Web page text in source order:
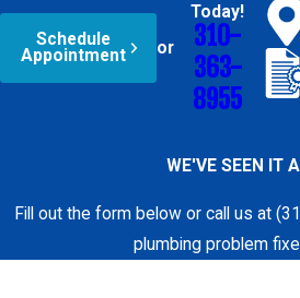
Schedule
Appointment
or
Today!
310-
363-
8955
WE'VE SEEN IT
Fill out the form below or call us at
plumbing problem